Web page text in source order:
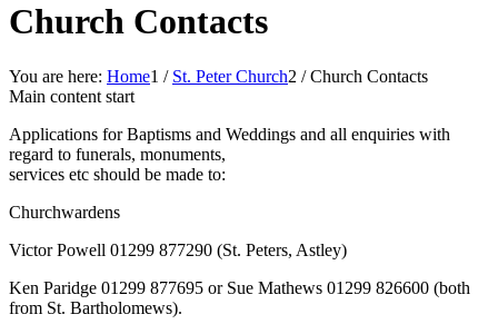
Church Contacts
You are here: Home1 / St. Peter Church2 / Church Contacts
Main content start
Applications for Baptisms and Weddings and all enquiries with
regard to funerals, monuments,
services etc should be made to:
Churchwardens
Victor Powell 01299 877290 (St. Peters, Astley)
Ken Paridge 01299 877695 or Sue Mathews 01299 826600 (both
from St. Bartholomews).